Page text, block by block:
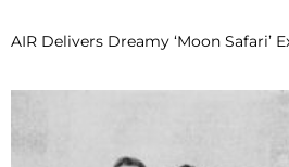
AIR Delivers Dreamy ‘Moon Safari’